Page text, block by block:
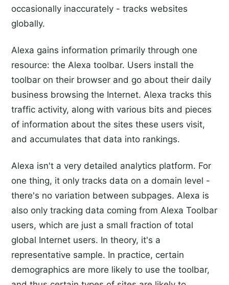
occasionally inaccurately - tracks websites
globally.
Alexa gains information primarily through one
resource: the Alexa toolbar. Users install the
toolbar on their browser and go about their daily
business browsing the Internet. Alexa tracks this
traffic activity, along with various bits and pieces
of information about the sites these users visit,
and accumulates that data into rankings.
Alexa isn't a very detailed analytics platform. For
one thing, it only tracks data on a domain level -
there's no variation between subpages. Alexa is
also only tracking data coming from Alexa Toolbar
users, which are just a small fraction of total
global Internet users. In theory, it's a
representative sample. In practice, certain
demographics are more likely to use the toolbar,